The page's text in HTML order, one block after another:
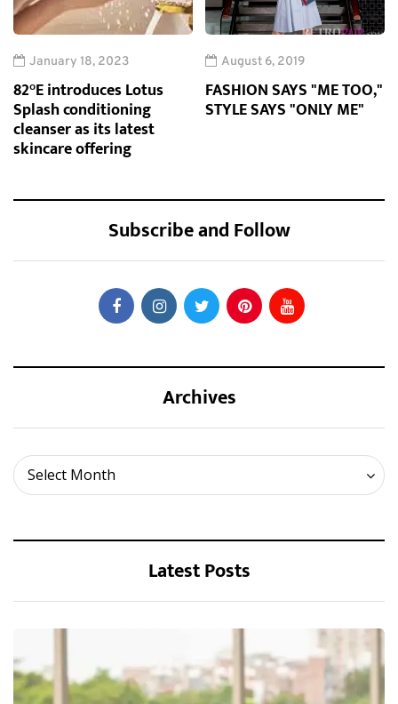
January 18, 2023
82°E introduces Lotus
Splash conditioning
cleanser as its latest
skincare offering
August 6, 2019
FASHION SAYS "ME TOO,"
STYLE SAYS "ONLY ME"
Subscribe and Follow
Archives
Select Month
Archives
Latest Posts